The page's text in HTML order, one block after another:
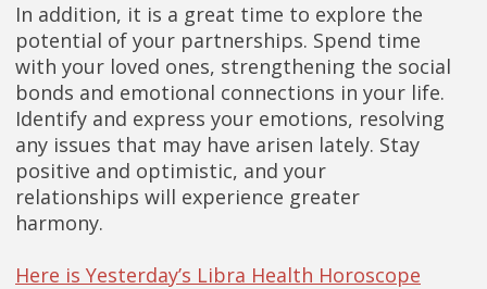
In addition, it is a great time to explore the
potential of your partnerships. Spend time
with your loved ones, strengthening the social
bonds and emotional connections in your life.
Identify and express your emotions, resolving
any issues that may have arisen lately. Stay
positive and optimistic, and your
relationships will experience greater
harmony.
Here is Yesterday’s Libra Health Horoscope